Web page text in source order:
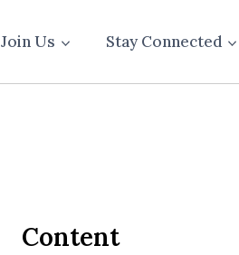
Join Us Stay Connected
Content